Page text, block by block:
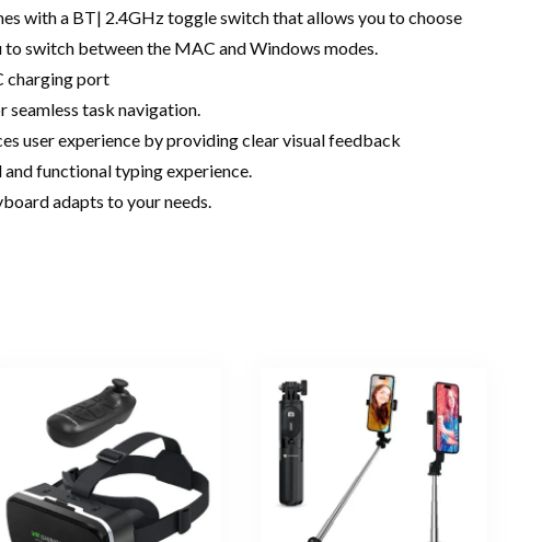
with a BT| 2.4GHz toggle switch that allows you to choose
switch between the MAC and Windows modes.
charging port
task navigation.
user experience by providing clear visual feedback
functional typing experience.
adapts to your needs.